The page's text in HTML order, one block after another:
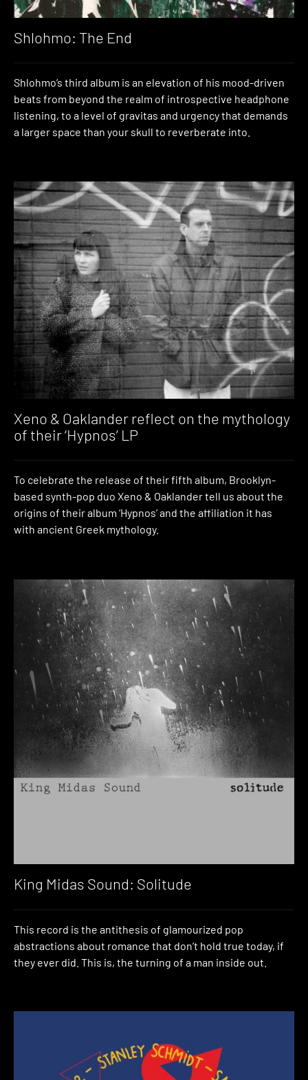
Shlohmo: The End
Shlohmo’s third album is an elevation of his mood-driven
beats from beyond the realm of introspective headphone
listening, to a level of gravitas and urgency that demands
a larger space than your skull to reverberate into.
Xeno & Oaklander reflect on the mythology
of their ‘Hypnos’ LP
To celebrate the release of their fifth album, Brooklyn-
based synth-pop duo Xeno & Oaklander tell us about the
origins of their album ‘Hypnos’ and the affiliation it has
with ancient Greek mythology.
King Midas Sound: Solitude
This record is the antithesis of glamourized pop
abstractions about romance that don’t hold true today, if
they ever did. This is, the turning of a man inside out.